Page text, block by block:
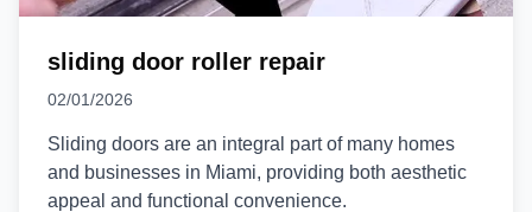
sliding door roller repair
02/01/2026
Sliding doors are an integral part of many homes
and businesses in Miami, providing both aesthetic
appeal and functional convenience.